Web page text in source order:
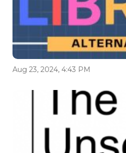
Aug 23, 2024, 4:43 PM